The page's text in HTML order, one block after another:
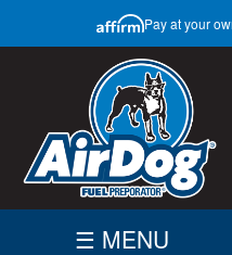
Pay at your
GALLERY
WARRANTY
☰ MENU